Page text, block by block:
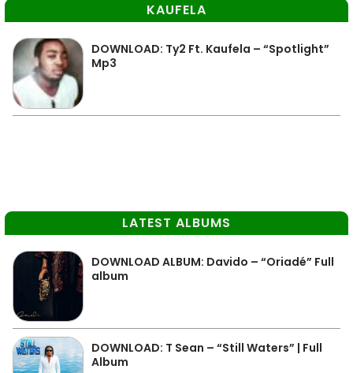
KAUFELA
DOWNLOAD: Ty2 Ft. Kaufela – “Spotlight”
Mp3
LATEST ALBUMS
DOWNLOAD ALBUM: Davido – “Oriadé” Full
album
DOWNLOAD: T Sean – “Still Waters” | Full
Album